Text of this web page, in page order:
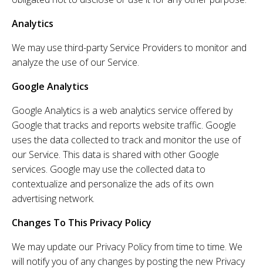
Analytics
We may use third-party Service Providers to monitor and
analyze the use of our Service.
Google Analytics
Google Analytics is a web analytics service offered by
Google that tracks and reports website traffic. Google
uses the data collected to track and monitor the use of
our Service. This data is shared with other Google
services. Google may use the collected data to
contextualize and personalize the ads of its own
advertising network.
Changes To This Privacy Policy
We may update our Privacy Policy from time to time. We
will notify you of any changes by posting the new Privacy